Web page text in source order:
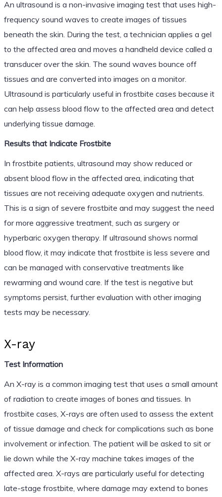
An ultrasound is a non-invasive imaging test that uses high-
frequency sound waves to create images of tissues
beneath the skin. During the test, a technician applies a gel
to the affected area and moves a handheld device called a
transducer over the skin. The sound waves bounce off
tissues and are converted into images on a monitor.
Ultrasound is particularly useful in frostbite cases because it
can help assess blood flow to the affected area and detect
underlying tissue damage.
Results that Indicate Frostbite
In frostbite patients, ultrasound may show reduced or
absent blood flow in the affected area, indicating that
tissues are not receiving adequate oxygen and nutrients.
This is a sign of severe frostbite and may suggest the need
for more aggressive treatment, such as surgery or
hyperbaric oxygen therapy. If ultrasound shows normal
blood flow, it may indicate that frostbite is less severe and
can be managed with conservative treatments like
rewarming and wound care. If the test is negative but
symptoms persist, further evaluation with other imaging
tests may be necessary.
X-ray
Test Information
An X-ray is a common imaging test that uses a small amount
of radiation to create images of bones and tissues. In
frostbite cases, X-rays are often used to assess the extent
of tissue damage and check for complications such as bone
involvement or infection. The patient will be asked to sit or
lie down while the X-ray machine takes images of the
affected area. X-rays are particularly useful for detecting
late-stage frostbite, where damage may extend to bones